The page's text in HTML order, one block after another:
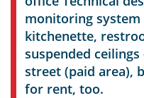
monitoring
kitchenette,
suspended
street (paid area),
for rent, too.